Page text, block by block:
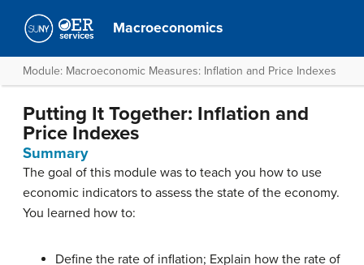
Macroeconomics
Module: Macroeconomic Measures: Inflation and Price Indexes
Putting It Together: Inflation and
Price Indexes
Summary
The goal of this module was to teach you how to use
economic indicators to assess the state of the economy.
You learned how to:
Define the rate of inflation; Explain how the rate of